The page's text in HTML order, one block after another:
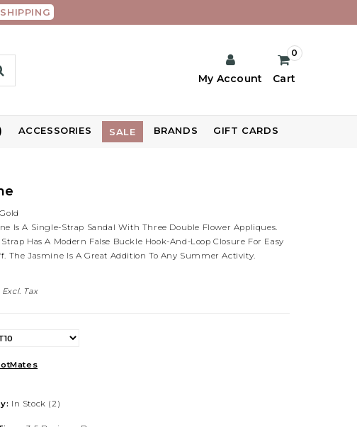
My Account Cart
0
ACCESSORIES SALE BRANDS GIFT CARDS
Is A Single-Strap Sandal With Three Double Flower Appliques.
Has A Modern False Buckle Hook-And-Loop Closure For Easy
The Jasmine Is A Great Addition To Any Summer Activity.
Excl. Tax
In Stock (2)